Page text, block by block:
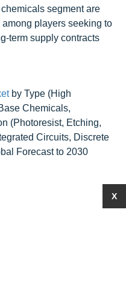
segment are
players seeking to
term supply contracts
by Type (High
Chemicals,
(Photoresist, Etching,
Circuits, Discrete
Forecast to 2030
X